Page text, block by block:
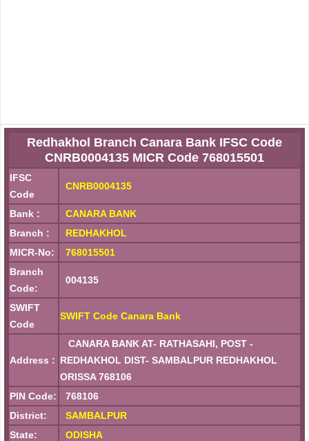
Redhakhol Branch Canara Bank IFSC Code
CNRB0004135 MICR Code 768015501
IFSC
Code
CNRB0004135
Bank :
CANARA BANK
Branch :
REDHAKHOL
MICR-No:
768015501
Branch
Code:
004135
SWIFT
Code
SWIFT Code Canara Bank
Address :
CANARA BANK AT- RATHASAHI, POST -
REDHAKHOL DIST- SAMBALPUR REDHAKHOL
ORISSA 768106
PIN Code:
768106
District:
SAMBALPUR
State:
ODISHA